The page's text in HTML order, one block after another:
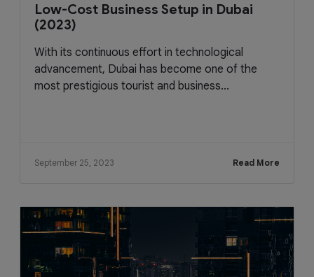
Low-Cost Business Setup in Dubai
(2023)
With its continuous effort in technological
advancement, Dubai has become one of the
most prestigious tourist and business...
September 25, 2023 Read More